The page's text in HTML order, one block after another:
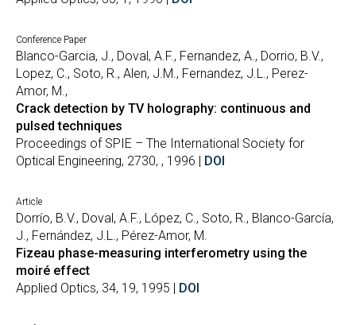
Conference Paper
Blanco-Garcia, J., Doval, A.F., Fernandez, A., Dorrio, B.V.,
Lopez, C., Soto, R., Alen, J.M., Fernandez, J.L., Perez-
Amor, M.,
Crack detection by TV holography: continuous and
pulsed techniques
Proceedings of SPIE – The International Society for
Optical Engineering, 2730, , 1996 | DOI
Article
Dorrío, B.V., Doval, A.F., López, C., Soto, R., Blanco-García,
J., Fernández, J.L., Pérez-Amor, M.
Fizeau phase-measuring interferometry using the
moiré effect
Applied Optics, 34, 19, 1995 | DOI